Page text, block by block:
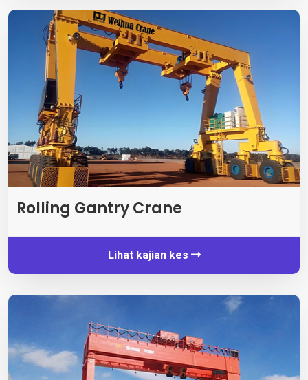
Rolling Gantry Crane
Lihat kajian kes